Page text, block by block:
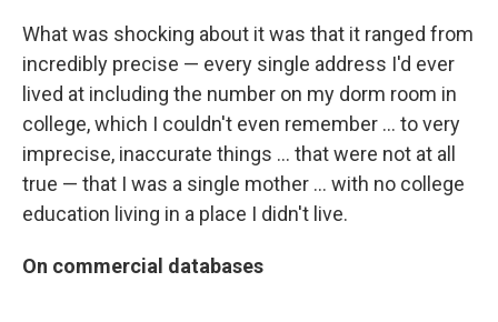
What was shocking about it was that it ranged from
incredibly precise — every single address I'd ever
lived at including the number on my dorm room in
college, which I couldn't even remember ... to very
imprecise, inaccurate things ... that were not at all
true — that I was a single mother ... with no college
education living in a place I didn't live.
On commercial databases